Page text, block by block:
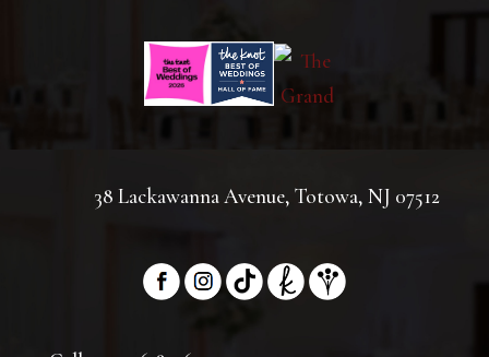
38 Lackawanna Avenue, Totowa, NJ 07512